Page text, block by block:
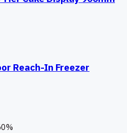
Reach-In Freezer
%